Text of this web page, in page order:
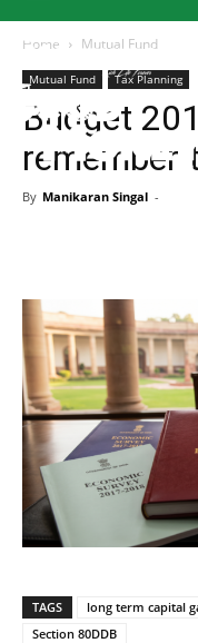
Skip
End
Home Mutual Fund
Mutual Fund Tax Planning
Budget
remember
By Manikaran Singal -
TAGS long term capital
Section 80DDB